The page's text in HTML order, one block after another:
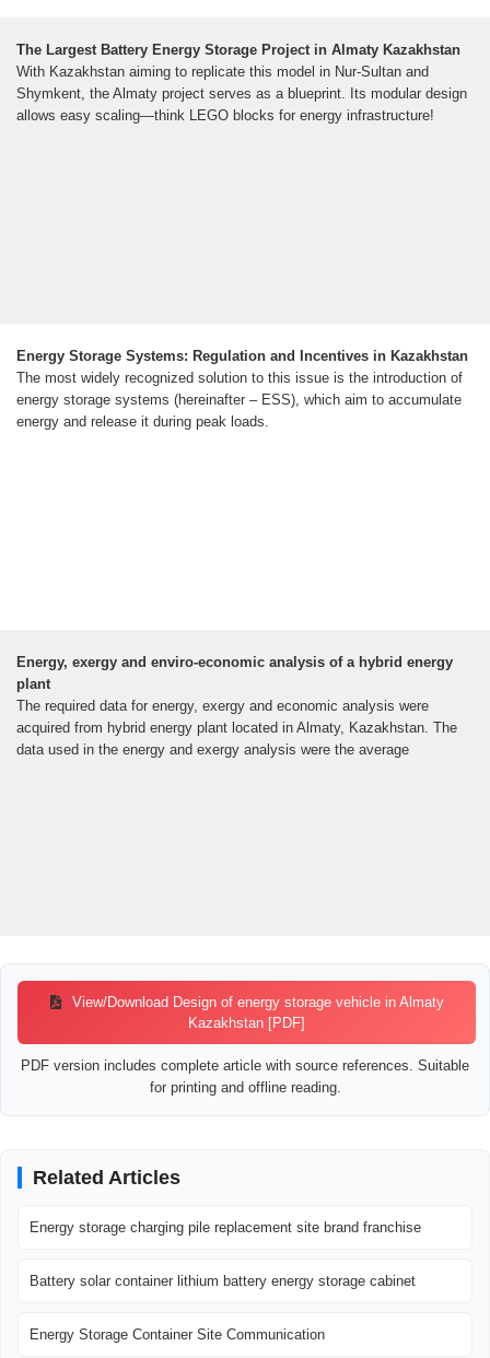
The Largest Battery Energy Storage Project in Almaty Kazakhstan
With Kazakhstan aiming to replicate this model in Nur-Sultan and
Shymkent, the Almaty project serves as a blueprint. Its modular design
allows easy scaling—think LEGO blocks for energy infrastructure!
Energy Storage Systems: Regulation and Incentives in Kazakhstan
The most widely recognized solution to this issue is the introduction of
energy storage systems (hereinafter – ESS), which aim to accumulate
energy and release it during peak loads.
Energy, exergy and enviro-economic analysis of a hybrid energy
plant
The required data for energy, exergy and economic analysis were
acquired from hybrid energy plant located in Almaty, Kazakhstan. The
data used in the energy and exergy analysis were the average
View/Download Design of energy storage vehicle in Almaty
Kazakhstan [PDF]
PDF version includes complete article with source references. Suitable
for printing and offline reading.
Related Articles
Energy storage charging pile replacement site brand franchise
Battery solar container lithium battery energy storage cabinet
Energy Storage Container Site Communication